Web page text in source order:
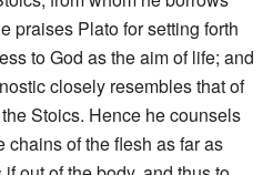
praises Plato for setting forth
to God as the aim of life; and
closely resembles that of
Stoics. Hence he counsels
chains of the flesh as far as